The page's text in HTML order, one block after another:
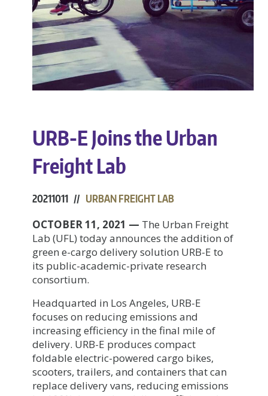
URB-E Joins the Urban
Freight Lab
20211011 // URBAN FREIGHT LAB
OCTOBER 11, 2021 — The Urban Freight
Lab (UFL) today announces the addition of
green e-cargo delivery solution URB-E to
its public-academic-private research
consortium.
Headquarted in Los Angeles, URB-E
focuses on reducing emissions and
increasing efficiency in the final mile of
delivery. URB-E produces compact
foldable electric-powered cargo bikes,
scooters, trailers, and containers that can
replace delivery vans, reducing emissions